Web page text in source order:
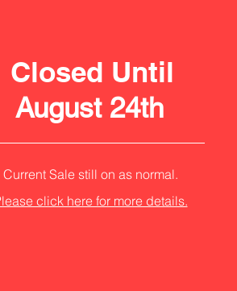
Closed Until
August 24th
Current Sale still on as normal.
click here for more details.